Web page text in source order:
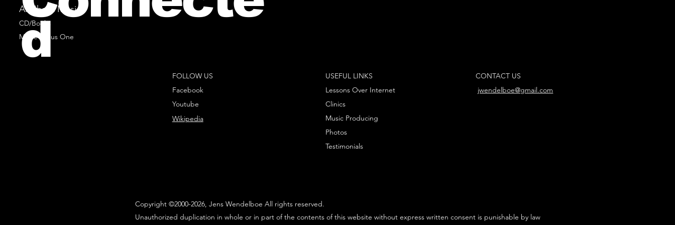
All Sheet Music
CD/Books
Music Minus One
FOLLOW US
Facebook
Youtube
Wikipedia
USEFUL LINKS
Lessons Over Internet
Clinics
Music Producing
Photos
Testimonials
CONTACT US
jwendelboe@gmail.com
Copyright ©2000-2026, Jens Wendelboe All rights reserved.
Unauthorized duplication in whole or in part of the contents of this website without express written consent is punishable by law
d